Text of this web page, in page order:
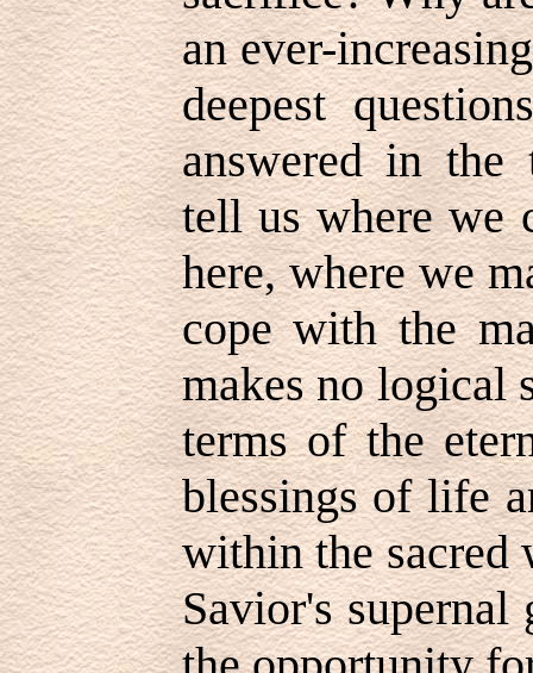
an ever-
deepest
answered in the
tell us where we
here, where we
cope with the
makes no logical
terms of the
blessings of life
within the sacred
Savior's